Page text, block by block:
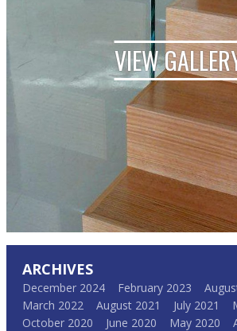
VIEW
ARCHIVES
December 2024 February 2023
March 2022
August 2021 July 2021
October 2020
June 2020 May 2020